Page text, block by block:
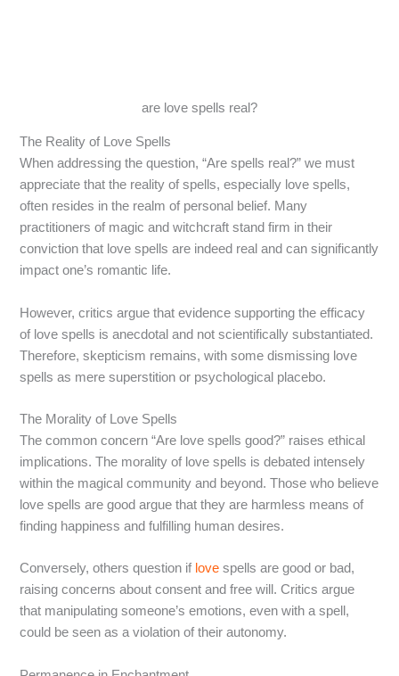
are love spells real?
The Reality of Love Spells
When addressing the question, “Are spells real?” we must
appreciate that the reality of spells, especially love spells,
often resides in the realm of personal belief. Many
practitioners of magic and witchcraft stand firm in their
conviction that love spells are indeed real and can significantly
impact one’s romantic life.
However, critics argue that evidence supporting the efficacy
of love spells is anecdotal and not scientifically substantiated.
Therefore, skepticism remains, with some dismissing love
spells as mere superstition or psychological placebo.
The Morality of Love Spells
The common concern “Are love spells good?” raises ethical
implications. The morality of love spells is debated intensely
within the magical community and beyond. Those who believe
love spells are good argue that they are harmless means of
finding happiness and fulfilling human desires.
Conversely, others question if love spells are good or bad,
raising concerns about consent and free will. Critics argue
that manipulating someone’s emotions, even with a spell,
could be seen as a violation of their autonomy.